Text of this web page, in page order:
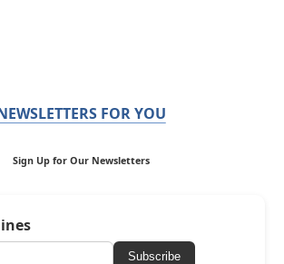
FOR YOU
Sign Up for Our Newsletters
Subscribe